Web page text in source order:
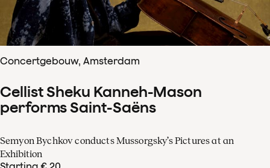
Concertgebouw, Amsterdam
Cellist Sheku Kanneh-Mason
performs Saint-Saëns
Semyon Bychkov conducts Mussorgsky’s Pictures at an
Exhibition